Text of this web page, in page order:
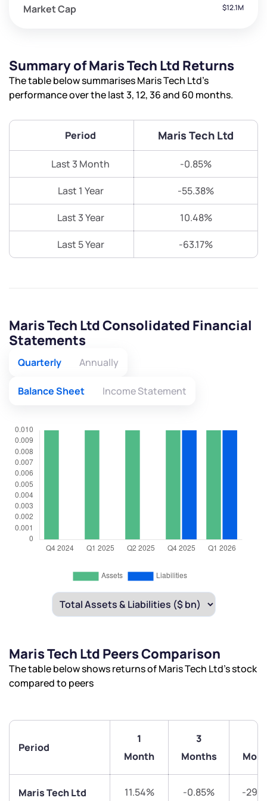
Market Cap $12.1M
Summary of Maris Tech Ltd Returns
The table below summarises Maris Tech Ltd’s
performance over the last 3, 12, 36 and 60 months.
Period Maris Tech Ltd
Last 3 Month -0.85%
Last 1 Year -55.38%
Last 3 Year 10.48%
Last 5 Year -63.17%
Maris Tech Ltd Consolidated Financial
Statements
Quarterly Annually
Balance Sheet Income Statement
Maris Tech Ltd Peers Comparison
The table below shows returns of Maris Tech Ltd’s stock
compared to peers
Period
1
Month
3
Months
Maris Tech Ltd 11.54% -0.85% -